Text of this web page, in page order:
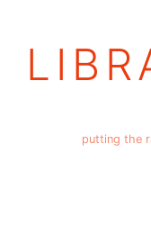
putting the